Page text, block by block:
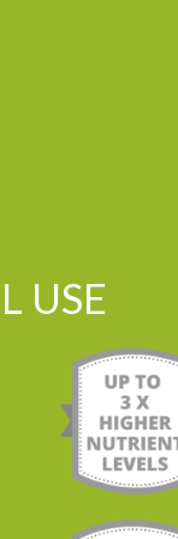
USE